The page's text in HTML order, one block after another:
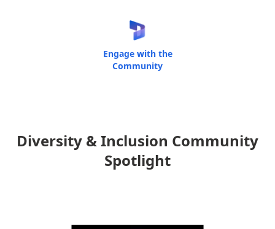
Engage with the
Community
Diversity & Inclusion Community
Spotlight